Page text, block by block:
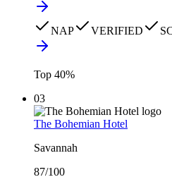
NAP VERIFIED
Top 40%
03
The Bohemian Hotel
Savannah
87/100